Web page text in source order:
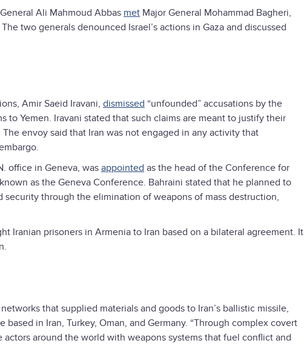
Ali Mahmoud Abbas met Major General Mohammad Bagheri,
two generals denounced Israel’s actions in Gaza and discussed
Amir Saeid Iravani, dismissed “unfounded” accusations by the
to Yemen. Iravani stated that such claims are meant to justify their
envoy said that Iran was not engaged in any activity that
office in Geneva, was appointed as the head of the Conference for
as the Geneva Conference. Bahraini stated that he planned to
through the elimination of weapons of mass destruction,
Iranian prisoners in Armenia to Iran based on a bilateral agreement. It
that supplied materials and goods to Iran’s ballistic missile,
in Iran, Turkey, Oman, and Germany. “Through complex covert
around the world with weapons systems that fuel conflict and